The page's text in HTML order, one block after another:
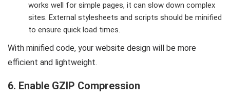
works well for simple pages, it can slow down complex
sites. External stylesheets and scripts should be minified
to ensure quick load times.
With minified code, your website design will be more
efficient and lightweight.
6. Enable GZIP Compression